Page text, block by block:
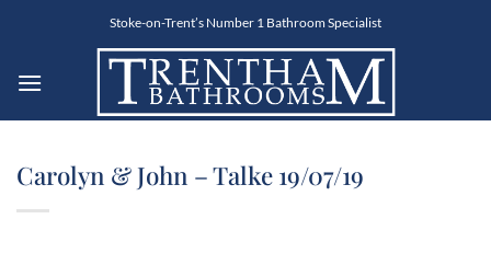
Stoke-on-Trent’s Number 1 Bathroom Specialist
Carolyn & John – Talke 19/07/19